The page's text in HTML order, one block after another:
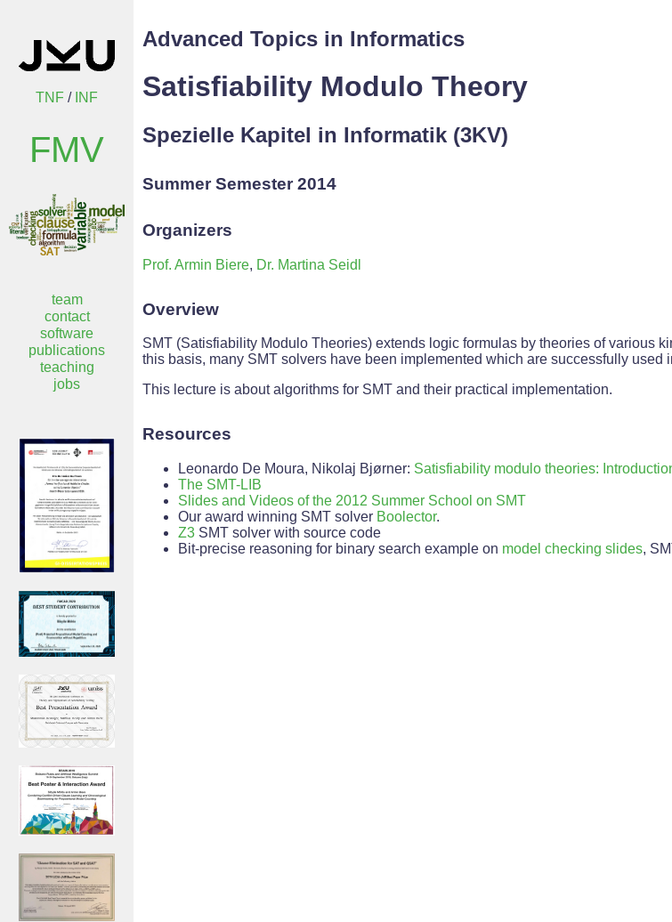
TNF / INF
FMV
team
contact
software
publications
teaching
jobs
Advanced Topics in Informatics
Satisfiability Modulo Theory
Spezielle Kapitel in Informatik (3KV)
Summer Semester 2014
Organizers
Prof. Armin Biere, Dr. Martina Seidl
Overview
SMT (Satisfiability Modulo Theories) extends logic formulas by theories of various
this basis, many SMT solvers have been implemented which are successfully
This lecture is about algorithms for SMT and their practical implementation.
Resources
Leonardo De Moura, Nikolaj Bjørner: Satisfiability modulo theories:
The SMT-LIB
Slides and Videos of the 2012 Summer School on SMT
Our award winning SMT solver Boolector.
Z3 SMT solver with source code
Bit-precise reasoning for binary search example on model checking slides,